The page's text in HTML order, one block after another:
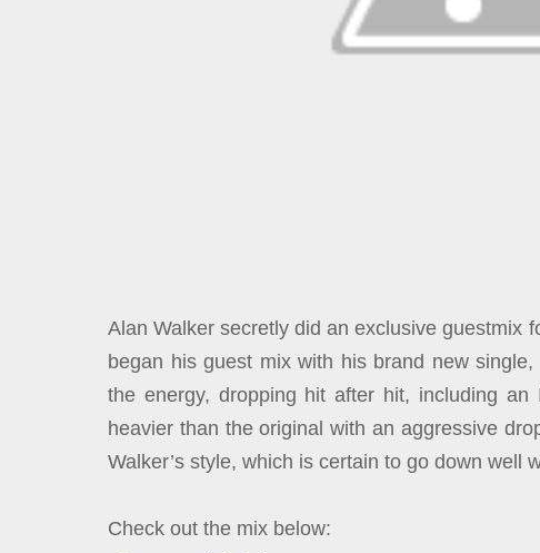
Alan Walker secretly did an exclusive guestmix
began his guest mix with his brand new single,
the energy, dropping hit after hit, including an
heavier than the original with an aggressive
Walker’s style, which is certain to go down well
Check out the mix below: